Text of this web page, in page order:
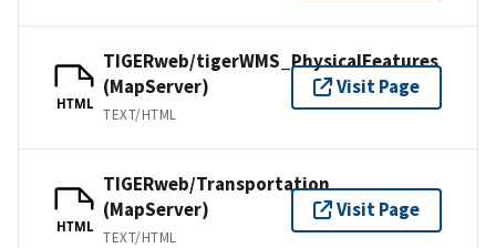
HTML
TIGERweb/tigerWMS_PhysicalFeatures
(MapServer)
TEXT/HTML
Visit Page
HTML
TIGERweb/Transportation
(MapServer)
TEXT/HTML
Visit Page